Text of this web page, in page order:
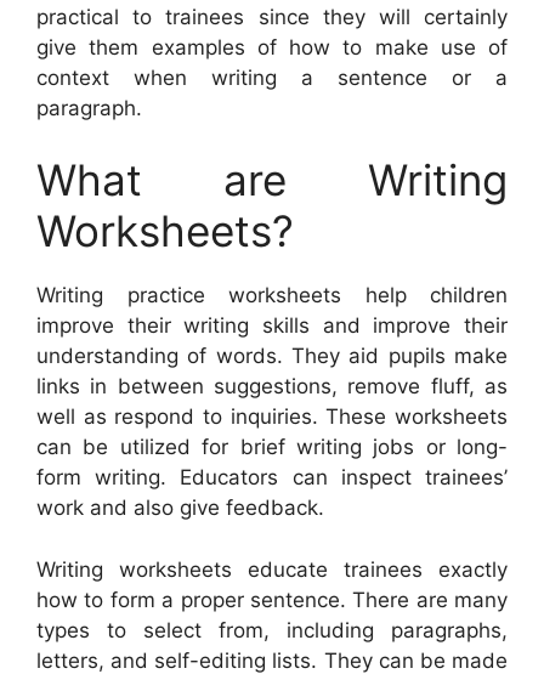
practical to trainees since they will certainly
give them examples of how to make use of
context when writing a sentence or a
paragraph.
What are Writing
Worksheets?
Writing practice worksheets help children
improve their writing skills and improve their
understanding of words. They aid pupils make
links in between suggestions, remove fluff, as
well as respond to inquiries. These worksheets
can be utilized for brief writing jobs or long-
form writing. Educators can inspect trainees’
work and also give feedback.
Writing worksheets educate trainees exactly
how to form a proper sentence. There are many
types to select from, including paragraphs,
letters, and self-editing lists. They can be made